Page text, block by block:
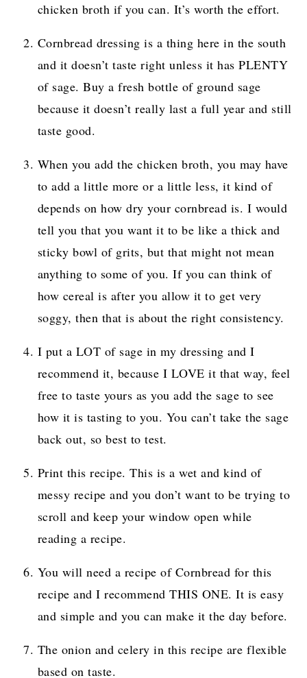
chicken broth if you can. It’s worth the effort.
Cornbread dressing is a thing here in the south
and it doesn’t taste right unless it has PLENTY
of sage. Buy a fresh bottle of ground sage
because it doesn’t really last a full year and still
taste good.
When you add the chicken broth, you may have
to add a little more or a little less, it kind of
depends on how dry your cornbread is. I would
tell you that you want it to be like a thick and
sticky bowl of grits, but that might not mean
anything to some of you. If you can think of
how cereal is after you allow it to get very
soggy, then that is about the right consistency.
I put a LOT of sage in my dressing and I
recommend it, because I LOVE it that way, feel
free to taste yours as you add the sage to see
how it is tasting to you. You can’t take the sage
back out, so best to test.
Print this recipe. This is a wet and kind of
messy recipe and you don’t want to be trying to
scroll and keep your window open while
reading a recipe.
You will need a recipe of Cornbread for this
recipe and I recommend THIS ONE. It is easy
and simple and you can make it the day before.
The onion and celery in this recipe are flexible
based on taste.